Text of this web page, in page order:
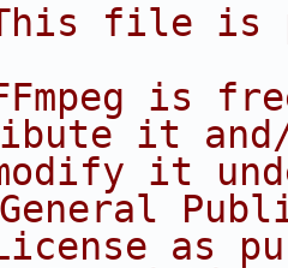
file is
is
it
it
as